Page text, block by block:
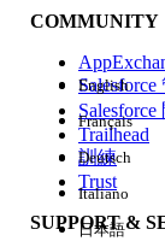
Recommended
Permission Set
system
recommended
modifications.
Validation Steps
COMMUNITY
Salesforce
Trailhead
訓練
Trust
SUPPORT &
English
Français
Deutsch
Italiano
日本語